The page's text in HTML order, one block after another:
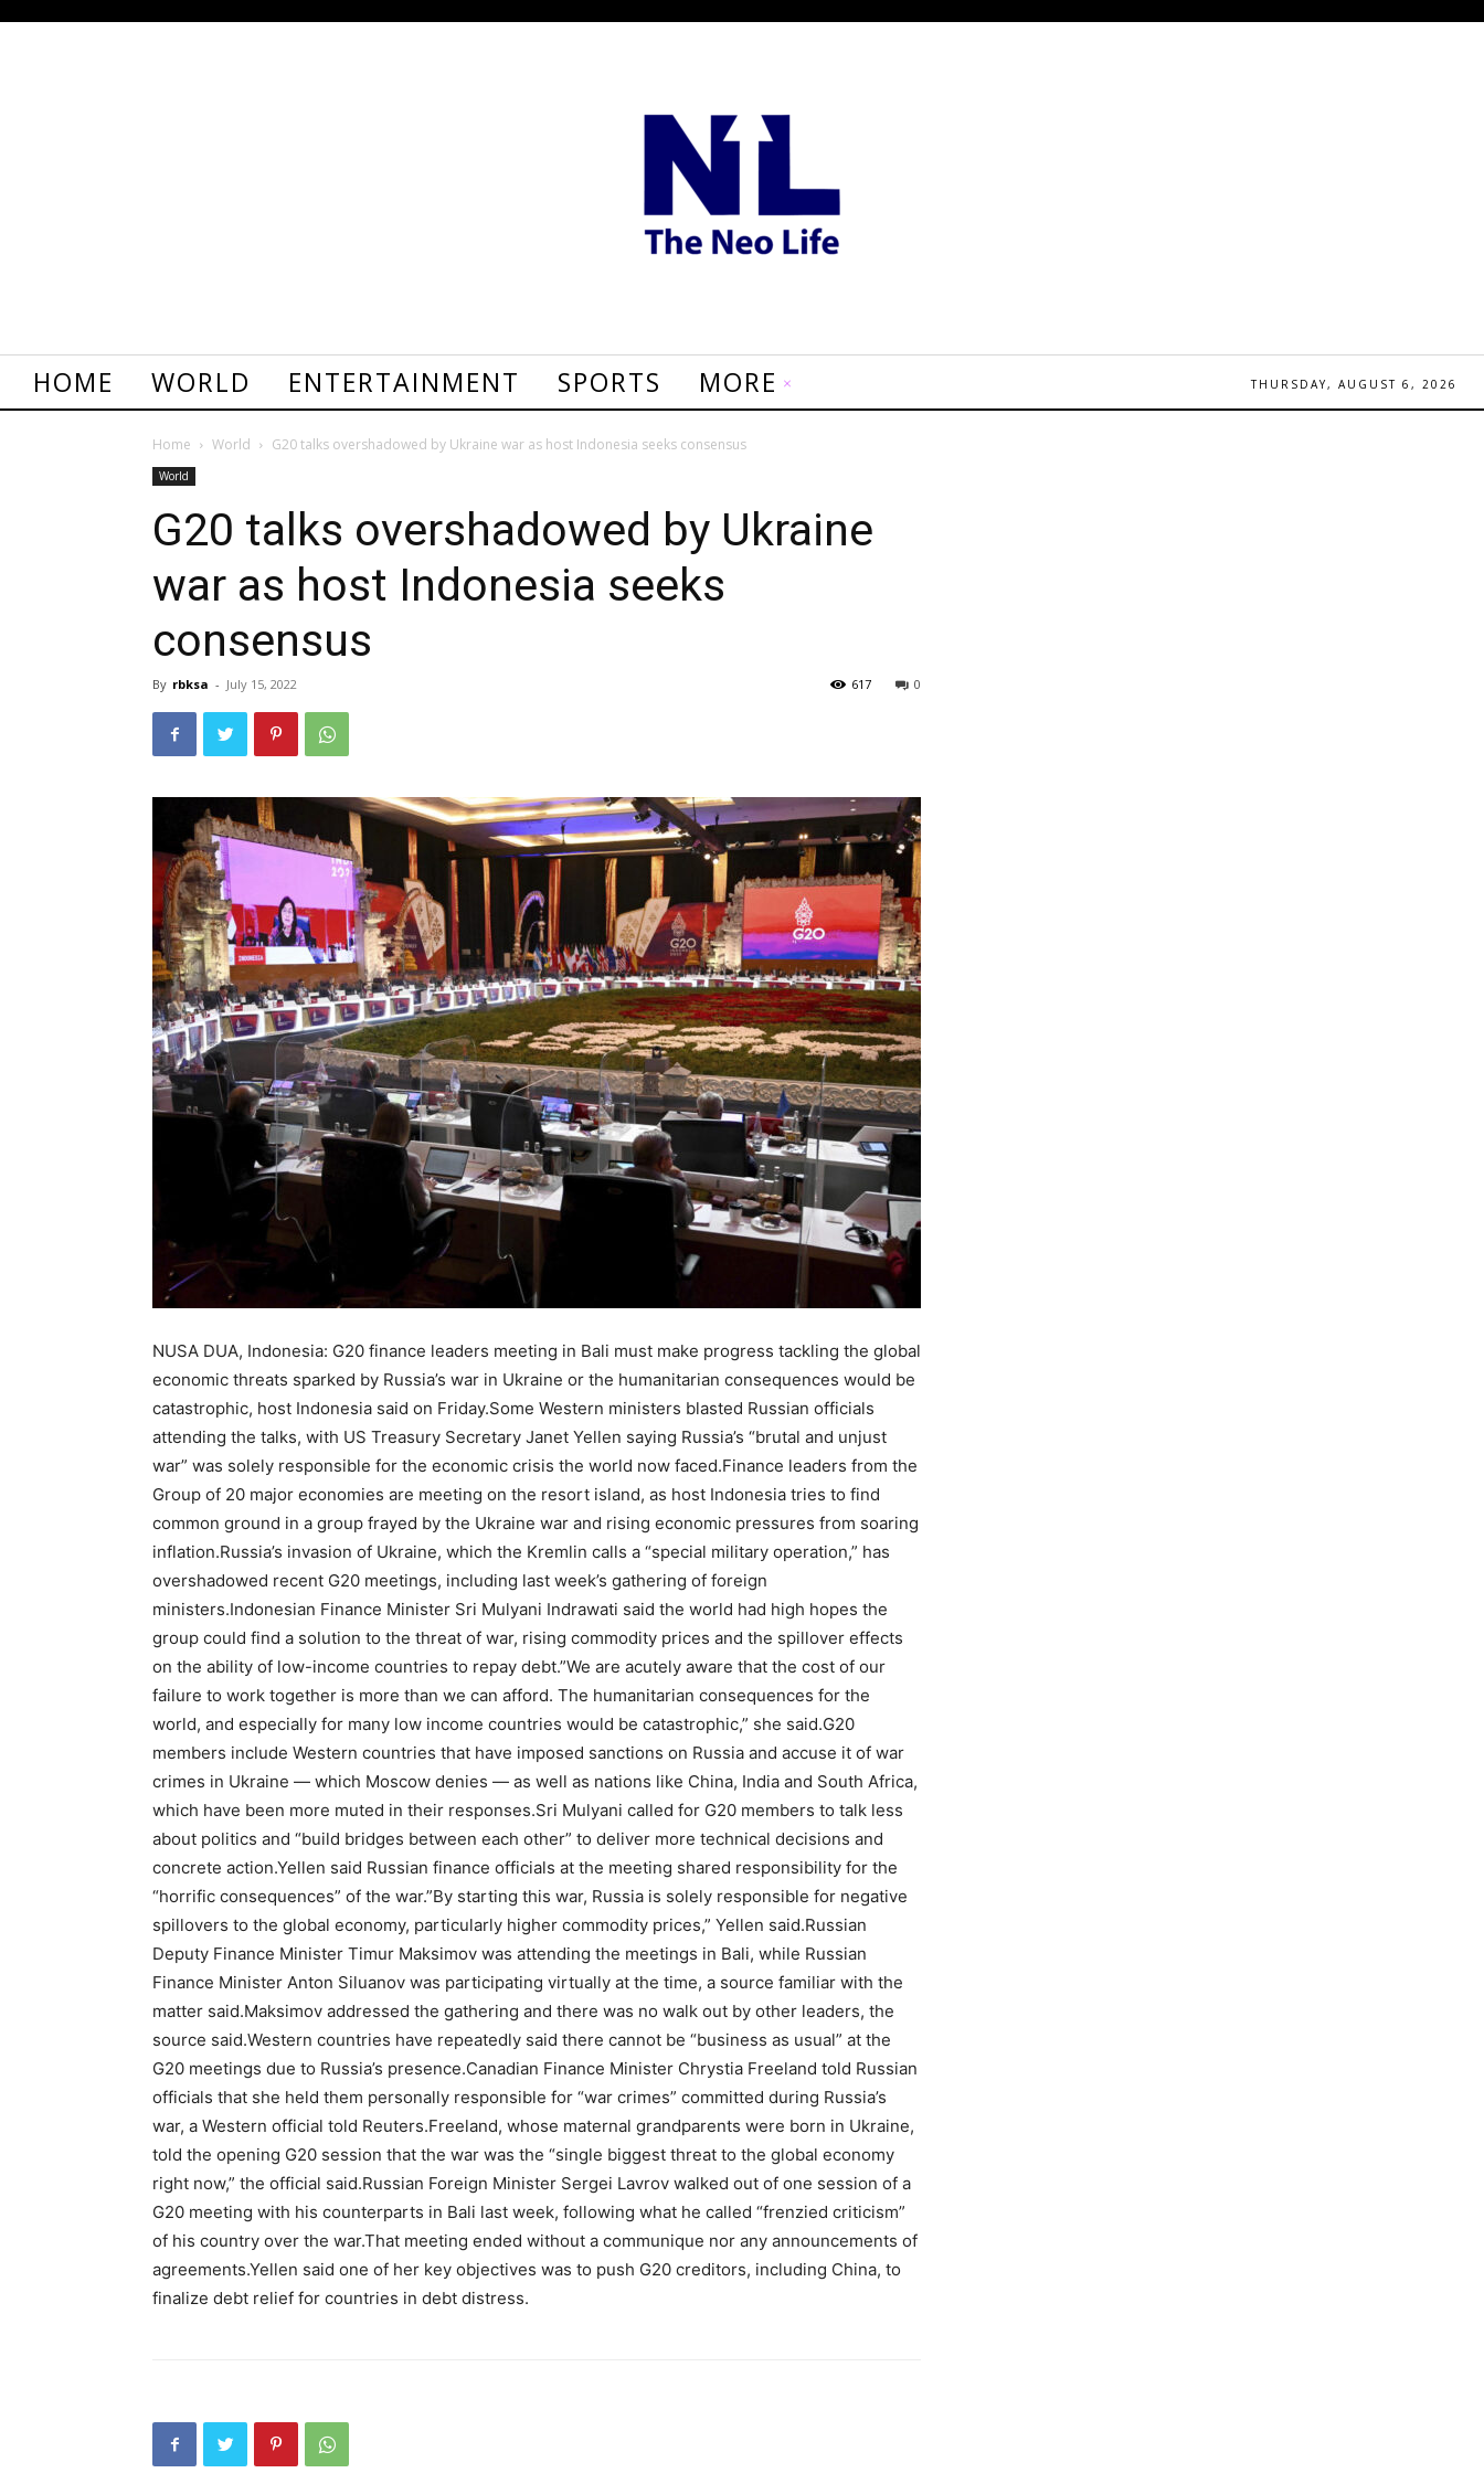
HOME WORLD ENTERTAINMENT SPORTS MORE THURSDAY, AUGUST 6, 2026
Home World G20 talks overshadowed by Ukraine war as host Indonesia seeks consensus
World
G20 talks overshadowed by Ukraine
war as host Indonesia seeks
consensus
By rbksa - July 15, 2022 0
617
NUSA DUA, Indonesia: G20 finance leaders meeting in Bali must make progress tackling the global
economic threats sparked by Russia’s war in Ukraine or the humanitarian consequences would be
catastrophic, host Indonesia said on Friday.Some Western ministers blasted Russian officials
attending the talks, with US Treasury Secretary Janet Yellen saying Russia’s “brutal and unjust
war” was solely responsible for the economic crisis the world now faced.Finance leaders from the
Group of 20 major economies are meeting on the resort island, as host Indonesia tries to find
common ground in a group frayed by the Ukraine war and rising economic pressures from soaring
inflation.Russia’s invasion of Ukraine, which the Kremlin calls a “special military operation,” has
overshadowed recent G20 meetings, including last week’s gathering of foreign
ministers.Indonesian Finance Minister Sri Mulyani Indrawati said the world had high hopes the
group could find a solution to the threat of war, rising commodity prices and the spillover effects
on the ability of low-income countries to repay debt.”We are acutely aware that the cost of our
failure to work together is more than we can afford. The humanitarian consequences for the
world, and especially for many low income countries would be catastrophic,” she said.G20
members include Western countries that have imposed sanctions on Russia and accuse it of war
crimes in Ukraine — which Moscow denies — as well as nations like China, India and South Africa,
which have been more muted in their responses.Sri Mulyani called for G20 members to talk less
about politics and “build bridges between each other” to deliver more technical decisions and
concrete action.Yellen said Russian finance officials at the meeting shared responsibility for the
“horrific consequences” of the war.”By starting this war, Russia is solely responsible for negative
spillovers to the global economy, particularly higher commodity prices,” Yellen said.Russian
Deputy Finance Minister Timur Maksimov was attending the meetings in Bali, while Russian
Finance Minister Anton Siluanov was participating virtually at the time, a source familiar with the
matter said.Maksimov addressed the gathering and there was no walk out by other leaders, the
source said.Western countries have repeatedly said there cannot be “business as usual” at the
G20 meetings due to Russia’s presence.Canadian Finance Minister Chrystia Freeland told Russian
officials that she held them personally responsible for “war crimes” committed during Russia’s
war, a Western official told Reuters.Freeland, whose maternal grandparents were born in Ukraine,
told the opening G20 session that the war was the “single biggest threat to the global economy
right now,” the official said.Russian Foreign Minister Sergei Lavrov walked out of one session of a
G20 meeting with his counterparts in Bali last week, following what he called “frenzied criticism”
of his country over the war.That meeting ended without a communique nor any announcements of
agreements.Yellen said one of her key objectives was to push G20 creditors, including China, to
finalize debt relief for countries in debt distress.